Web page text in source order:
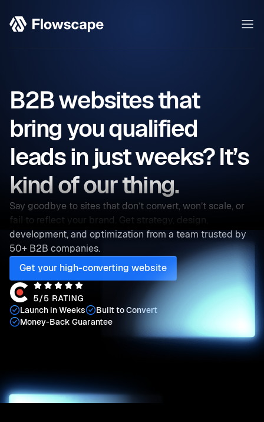
B2B websites that
bring you qualified
leads in just weeks? It’s
kind of our thing.
Say goodbye to sites that don’t convert, won’t scale, or
fail to reflect your brand. Get strategy, design,
development, and optimization from a team trusted by
50+ B2B companies.
Get your high-converting website
Launch in Weeks
Built to Convert
Money-Back Guarantee